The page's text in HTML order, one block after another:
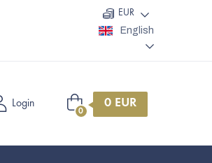
EUR
English
Login
Shopping
cart